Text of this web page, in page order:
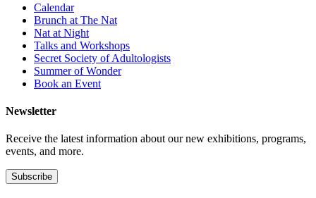
Calendar
Brunch at The Nat
Nat at Night
Talks and Workshops
Secret Society of Adultologists
Summer of Wonder
Book an Event
Newsletter
Receive the latest information about our new exhibitions, programs,
events, and more.